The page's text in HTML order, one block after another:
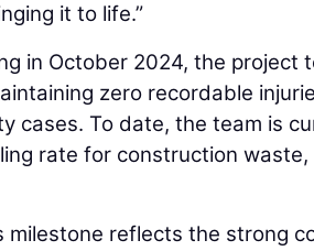
it to life.”
in October 2024, the project
zero recordable
cases. To date, the team is
rate for construction waste,
milestone reflects the strong